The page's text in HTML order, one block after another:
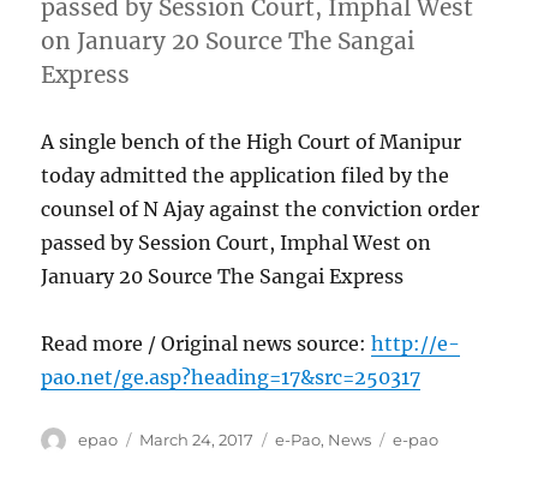
passed by Session Court, Imphal West
on January 20 Source The Sangai
Express
A single bench of the High Court of Manipur
today admitted the application filed by the
counsel of N Ajay against the conviction order
passed by Session Court, Imphal West on
January 20 Source The Sangai Express
Read more / Original news source:http://e-
pao.net/ge.asp?heading=17&src=250317
Author
epao
Posted
March 24, 2017 Categories
e-Pao, News Tags
e-pao